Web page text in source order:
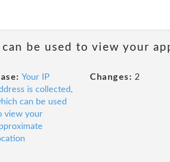
be used to view your
Your IP
is collected,
can be used
view your
Changes: 2